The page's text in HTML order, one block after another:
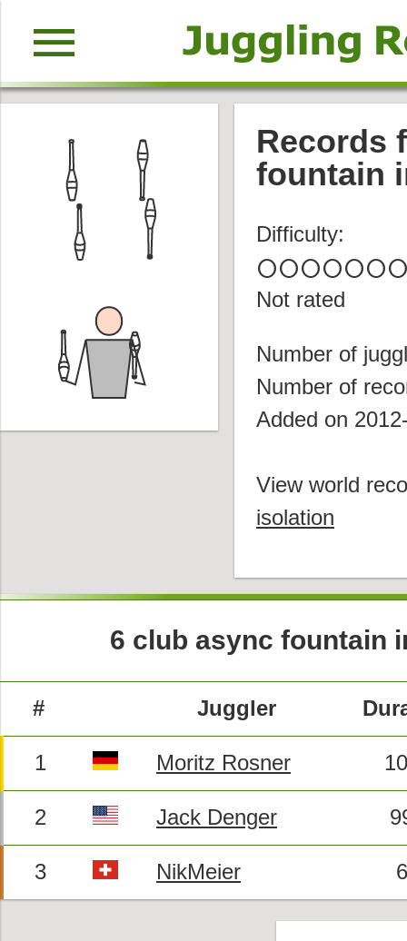
menu
Records
fountain
Difficulty:
circlecirclecirclecirclecirclecircle
Not rated
Number of
Number of
Added on
View world
isolation
6 club async fountain
# Juggler
1 Moritz Rosner
2 Jack Denger
3 NikMeier